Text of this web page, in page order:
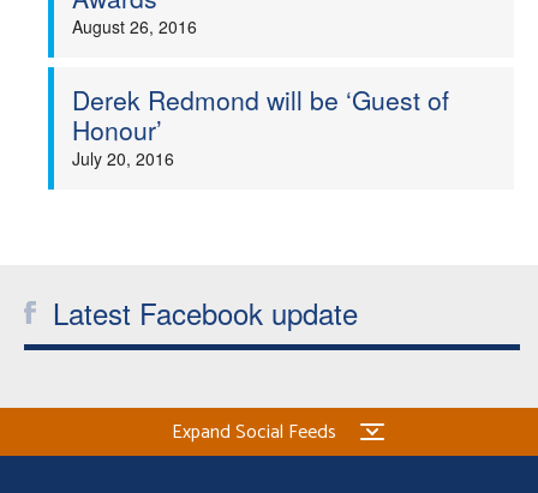
August 26, 2016
Derek Redmond will be ‘Guest of
Honour’
July 20, 2016
Latest Facebook update
Expand Social Feeds